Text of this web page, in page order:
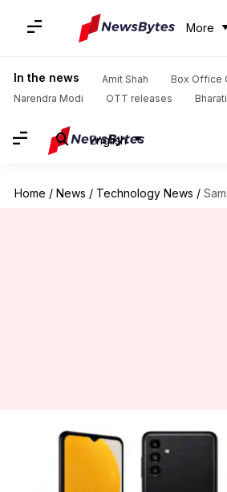
More
In the news Amit Shah
Box Office
Narendra Modi
OTT releases
English
Home / News / Technology News / Samsung
Samsung Galaxy
European prices
imminent